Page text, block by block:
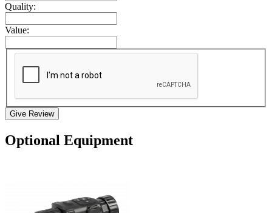
Quality:
Value:
Give Review
Optional Equipment